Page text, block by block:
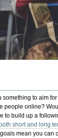
something to aim
people online?
to build up a
short and long
mean you can